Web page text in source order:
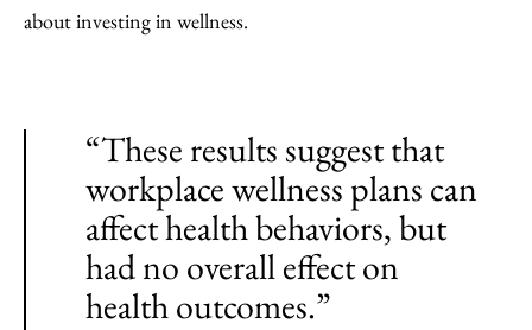
about investing in wellness.
“These results suggest that
workplace wellness plans can
affect health behaviors, but
had no overall effect on
health outcomes.”